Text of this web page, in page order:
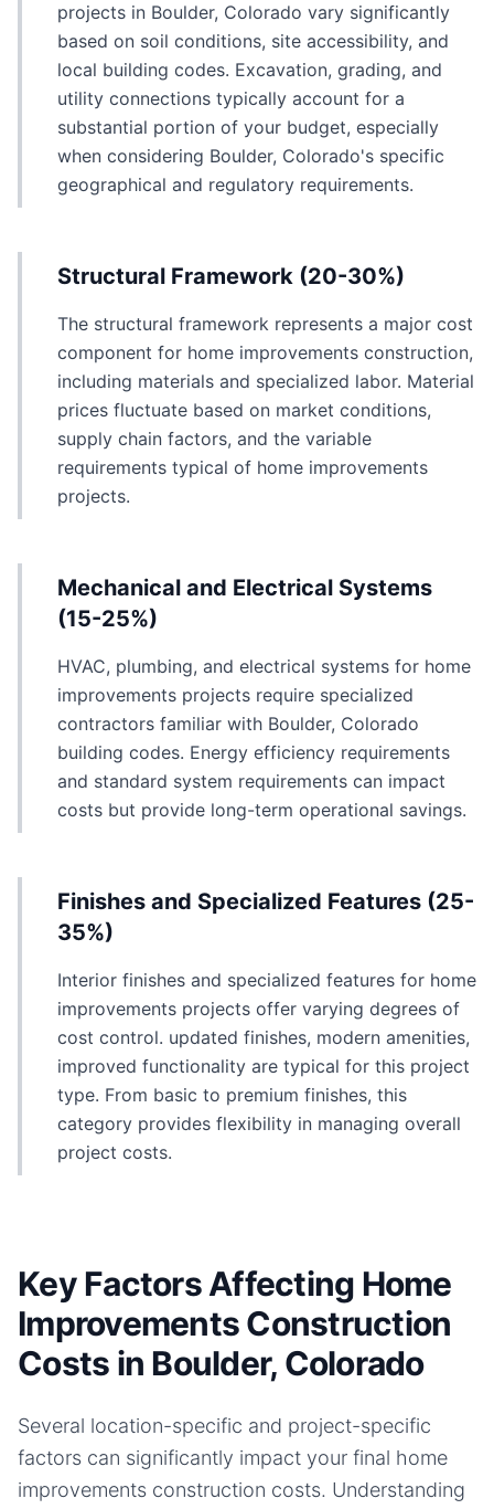
projects in Boulder, Colorado vary significantly
based on soil conditions, site accessibility, and
local building codes. Excavation, grading, and
utility connections typically account for a
substantial portion of your budget, especially
when considering Boulder, Colorado's specific
geographical and regulatory requirements.
Structural Framework (20-30%)
The structural framework represents a major cost
component for home improvements construction,
including materials and specialized labor. Material
prices fluctuate based on market conditions,
supply chain factors, and the variable
requirements typical of home improvements
projects.
Mechanical and Electrical Systems
(15-25%)
HVAC, plumbing, and electrical systems for home
improvements projects require specialized
contractors familiar with Boulder, Colorado
building codes. Energy efficiency requirements
and standard system requirements can impact
costs but provide long-term operational savings.
Finishes and Specialized Features (25-
35%)
Interior finishes and specialized features for home
improvements projects offer varying degrees of
cost control. updated finishes, modern amenities,
improved functionality are typical for this project
type. From basic to premium finishes, this
category provides flexibility in managing overall
project costs.
Key Factors Affecting Home
Improvements Construction
Costs in Boulder, Colorado
Several location-specific and project-specific
factors can significantly impact your final home
improvements construction costs. Understanding